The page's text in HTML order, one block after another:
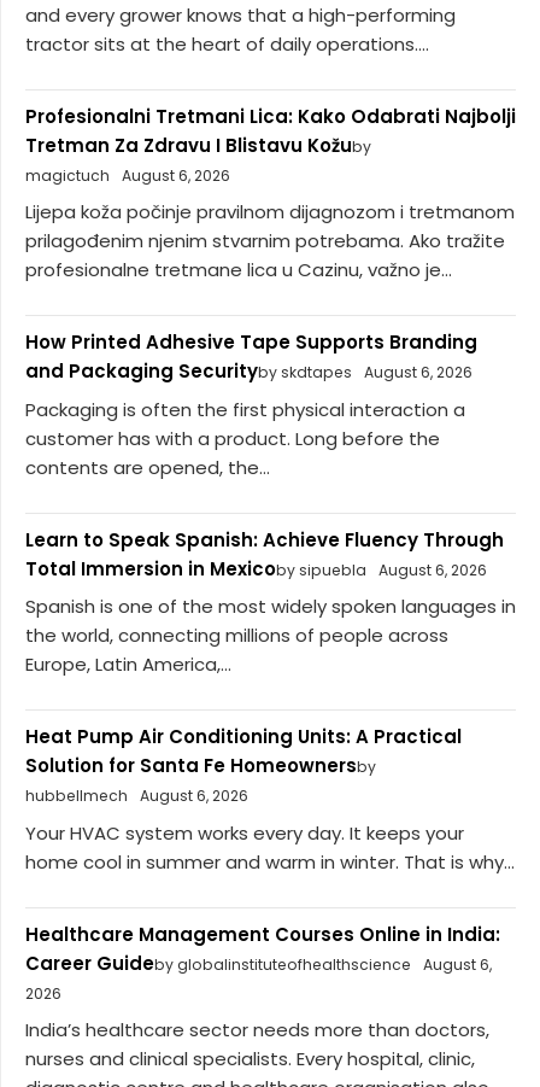
and every grower knows that a high-performing
tractor sits at the heart of daily operations....
Profesionalni Tretmani Lica: Kako Odabrati Najbolji
Tretman Za Zdravu I Blistavu Kožuby
magictuch
August 6, 2026
Lijepa koža počinje pravilnom dijagnozom i tretmanom
prilagođenim njenim stvarnim potrebama. Ako tražite
profesionalne tretmane lica u Cazinu, važno je...
How Printed Adhesive Tape Supports Branding
and Packaging Securityby skdtapes August 6, 2026
Packaging is often the first physical interaction a
customer has with a product. Long before the
contents are opened, the...
Learn to Speak Spanish: Achieve Fluency Through
Total Immersion in Mexicoby sipuebla August 6, 2026
Spanish is one of the most widely spoken languages in
the world, connecting millions of people across
Europe, Latin America,...
Heat Pump Air Conditioning Units: A Practical
Solution for Santa Fe Homeownersby
hubbellmech
August 6, 2026
Your HVAC system works every day. It keeps your
home cool in summer and warm in winter. That is why...
Healthcare Management Courses Online in India:
Career Guideby globalinstituteofhealthscience
August 6,
2026
India’s healthcare sector needs more than doctors,
nurses and clinical specialists. Every hospital, clinic,